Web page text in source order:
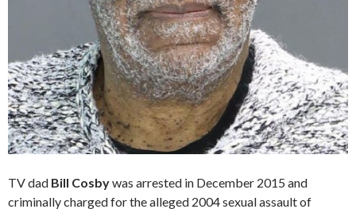
TV dad Bill Cosbywas arrested in December 2015 and
criminally charged for the alleged 2004 sexual assault of